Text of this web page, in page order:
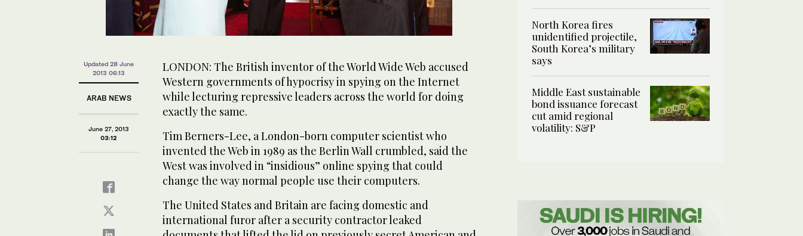
Updated 28 June
2013 06:13
ARAB NEWS
June 27, 2013
03:12
LONDON: The British inventor of the World Wide Web accused
Western governments of hypocrisy in spying on the Internet
while lecturing repressive leaders across the world for doing
exactly the same.
Tim Berners-Lee, a London-born computer scientist who
invented the Web in 1989 as the Berlin Wall crumbled, said the
West was involved in “insidious” online spying that could
change the way normal people use their computers.
The United States and Britain are facing domestic and
international furor after a security contractor leaked
North Korea fires
unidentified projectile,
South Korea’s military
says
Middle East sustainable
bond issuance forecast
cut amid regional
volatility: S&P